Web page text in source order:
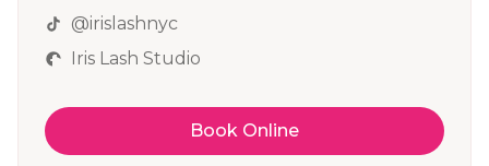
@irislashnyc
Iris Lash Studio
Book Online